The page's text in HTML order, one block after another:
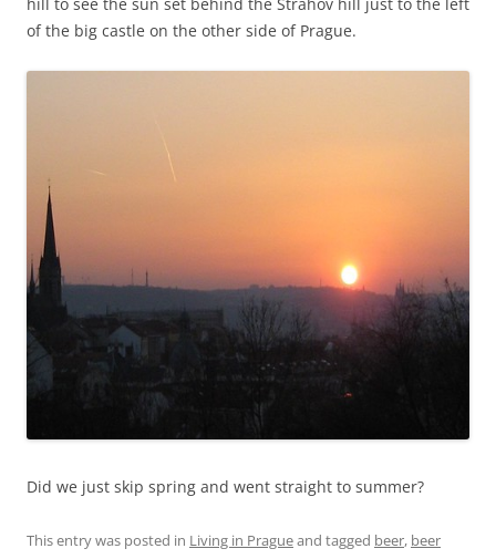
of the big castle on the other side of Prague.
Did we just skip spring and went straight to summer?
This entry was posted in Living in Pragueand tagged beer, beer